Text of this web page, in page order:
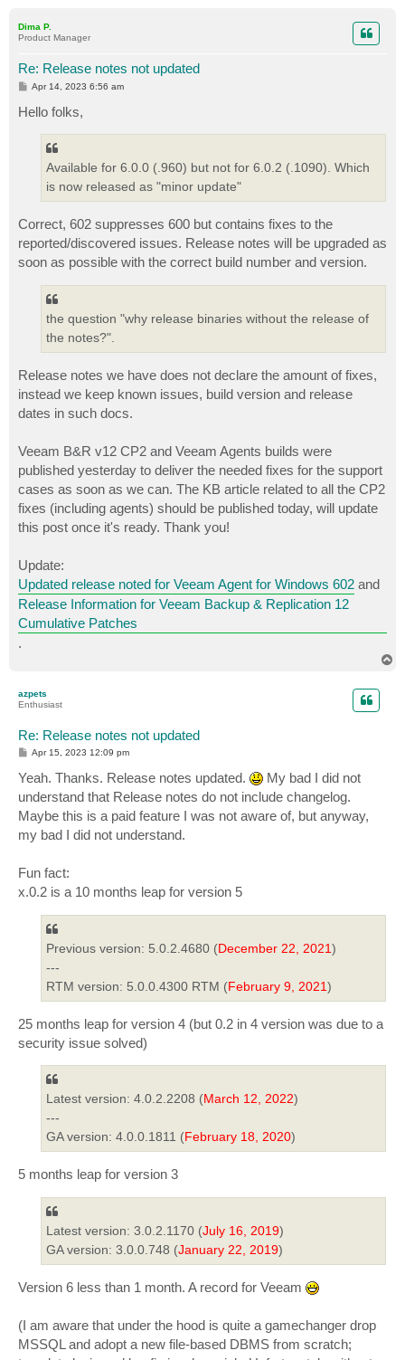
Dima P.
Product Manager
Re: Release notes not updated
P
t
Apr 14, 2023 6:56 am
Hello folks,
Available for 6.0.0 (.960) but not for 6.0.2 (.1090). Which
is now released as "minor update"
Correct, 602 suppresses 600 but contains fixes to the
reported/discovered issues. Release notes will be upgraded as
soon as possible with the correct build number and version.
the question "why release binaries without the release of
the notes?".
Release notes we have does not declare the amount of fixes,
instead we keep known issues, build version and release
dates in such docs.
Veeam B&R v12 CP2 and Veeam Agents builds were
published yesterday to deliver the needed fixes for the support
cases as soon as we can. The KB article related to all the CP2
fixes (including agents) should be published today, will update
this post once it's ready. Thank you!
Update:
Updated release noted for Veeam Agent for Windows 602 and
Release Information for Veeam Backup & Replication 12
Cumulative Patches
.
azpets
Enthusiast
Re: Release notes not updated
P
s
t
Apr 15, 2023 12:09 pm
Yeah. Thanks. Release notes updated.
My bad I did not
understand that Release notes do not include changelog.
Maybe this is a paid feature I was not aware of, but anyway,
my bad I did not understand.
Fun fact:
x.0.2 is a 10 months leap for version 5
Previous version: 5.0.2.4680 (December 22, 2021)
---
RTM version: 5.0.0.4300 RTM (February 9, 2021)
25 months leap for version 4 (but 0.2 in 4 version was due to a
security issue solved)
Latest version: 4.0.2.2208 (March 12, 2022)
---
GA version: 4.0.0.1811 (February 18, 2020)
5 months leap for version 3
Latest version: 3.0.2.1170 (July 16, 2019)
GA version: 3.0.0.748 (January 22, 2019)
Version 6 less than 1 month. A record for Veeam
(I am aware that under the hood is quite a gamechanger drop
MSSQL and adopt a new file-based DBMS from scratch;